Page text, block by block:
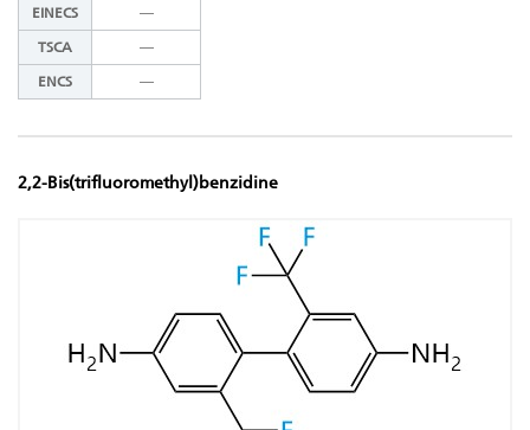
EINECS ―
TSCA ―
ENCS ―
2,2-Bis(trifluoromethyl)benzidine